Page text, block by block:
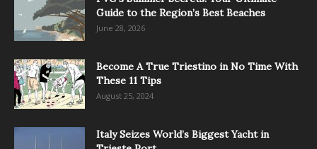
Guide to the Region’s Best Beaches
June 28, 2026
Become A True Triestino in No Time With
These 11 Tips
August 25, 2024
Italy Seizes World’s Biggest Yacht in